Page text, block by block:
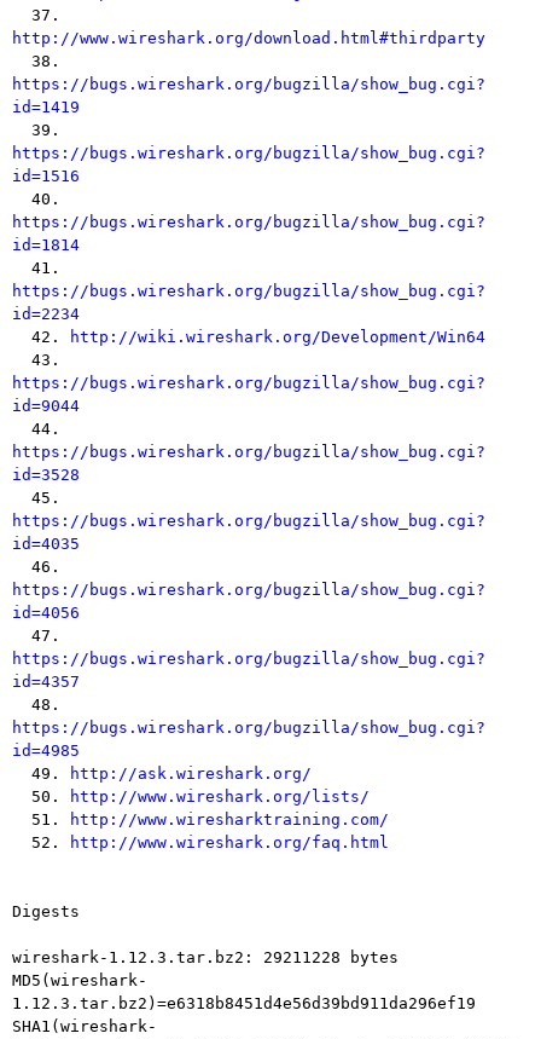
http://www.wireshark.org/download.html#thirdparty
https://bugs.wireshark.org/bugzilla/show_bug.cgi?
id=1419
https://bugs.wireshark.org/bugzilla/show_bug.cgi?
id=1516
https://bugs.wireshark.org/bugzilla/show_bug.cgi?
id=1814
https://bugs.wireshark.org/bugzilla/show_bug.cgi?
id=2234
42.
http://wiki.wireshark.org/Development/Win64
https://bugs.wireshark.org/bugzilla/show_bug.cgi?
id=9044
https://bugs.wireshark.org/bugzilla/show_bug.cgi?
id=3528
https://bugs.wireshark.org/bugzilla/show_bug.cgi?
id=4035
https://bugs.wireshark.org/bugzilla/show_bug.cgi?
id=4056
https://bugs.wireshark.org/bugzilla/show_bug.cgi?
id=4357
https://bugs.wireshark.org/bugzilla/show_bug.cgi?
id=4985
49.
http://ask.wireshark.org/
  50.
http://www.wireshark.org/lists/
  51.
http://www.wiresharktraining.com/
  52.
http://www.wireshark.org/faq.html
Digests
wireshark-1.12.3.tar.bz2: 29211228 bytes
MD5(wireshark-
1.12.3.tar.bz2)=e6318b8451d4e56d39bd911da296ef19
SHA1(wireshark-